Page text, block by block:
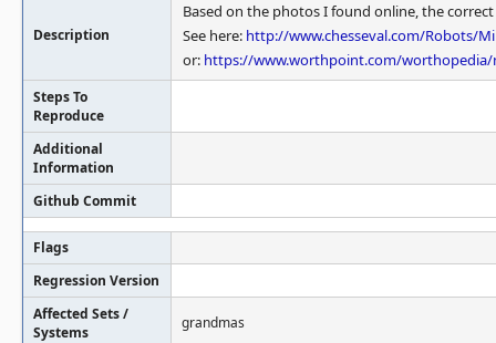
Description
Based on the photos I found online, the
See here: http://www.chesseval.com/Robots/
or: https://www.worthpoint.com/worthopedia/
Steps To
Reproduce
Additional
Information
Github Commit
Flags
Regression Version
Affected Sets /
Systems
grandmas